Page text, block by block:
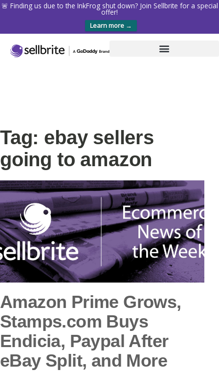
🚨 Finding us due to the InkFrog shut down? Join Sellbrite for a special
offer!
Learn more →
Tag: ebay sellers
going to amazon
Amazon Prime Grows,
Stamps.com Buys
Endicia, Paypal After
eBay Split, and More